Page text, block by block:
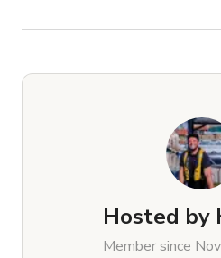
Hosted by
Member since